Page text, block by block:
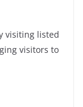
visiting listed
visitors to